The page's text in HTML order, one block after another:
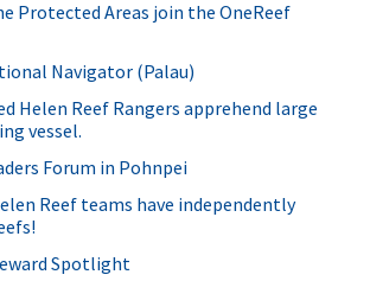
Protected Areas join the OneReef
Navigator (Palau)
Helen Reef Rangers apprehend large
vessel.
Forum in Pohnpei
Reef teams have independently
Spotlight